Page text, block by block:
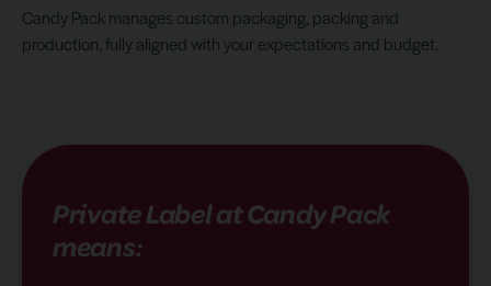
Candy Pack manages custom packaging, packing and
production, fully aligned with your expectations and budget.
Private Label at Candy Pack
means: